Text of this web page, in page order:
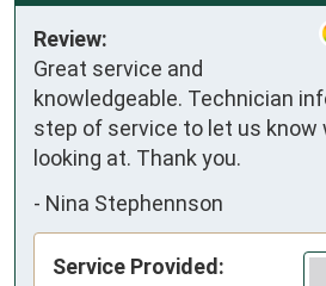
Review:
Great service and
knowledgeable. Technician
step of service to let us know
looking at. Thank you.
- Nina Stephennson
Service Provided: